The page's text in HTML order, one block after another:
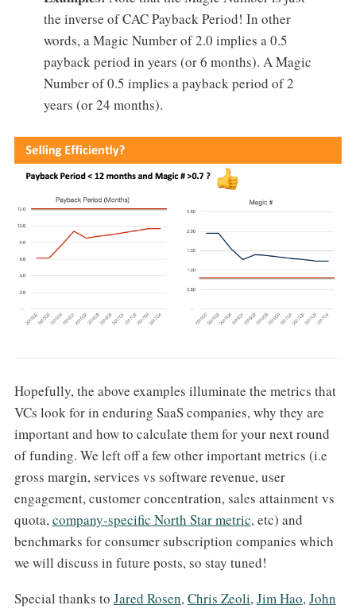
the inverse of CAC Payback Period! In other
words, a Magic Number of 2.0 implies a 0.5
payback period in years (or 6 months). A Magic
Number of 0.5 implies a payback period of 2
years (or 24 months).
Hopefully, the above examples illuminate the metrics that
VCs look for in enduring SaaS companies, why they are
important and how to calculate them for your next round
of funding. We left off a few other important metrics (i.e
gross margin, services vs software revenue, user
engagement, customer concentration, sales attainment vs
quota,company-specific North Star metric, etc) and
benchmarks for consumer subscription companies which
we will discuss in future posts, so stay tuned!
Special thanks to Jared Rosen,Chris Zeoli,Jim Hao,John